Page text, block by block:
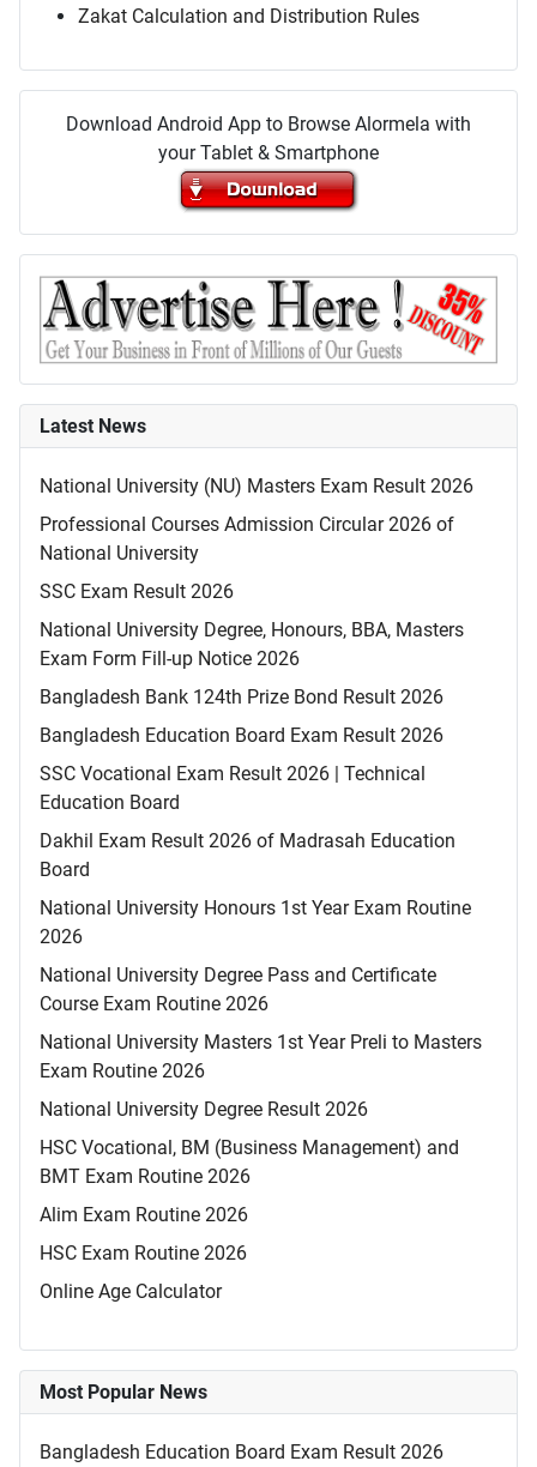
Zakat Calculation and Distribution Rules
Download Android App to Browse Alormela with
your Tablet & Smartphone
Latest News
National University (NU) Masters Exam Result 2026
Professional Courses Admission Circular 2026 of
National University
SSC Exam Result 2026
National University Degree, Honours, BBA, Masters
Exam Form Fill-up Notice 2026
Bangladesh Bank 124th Prize Bond Result 2026
Bangladesh Education Board Exam Result 2026
SSC Vocational Exam Result 2026 | Technical
Education Board
Dakhil Exam Result 2026 of Madrasah Education
Board
National University Honours 1st Year Exam Routine
2026
National University Degree Pass and Certificate
Course Exam Routine 2026
National University Masters 1st Year Preli to Masters
Exam Routine 2026
National University Degree Result 2026
HSC Vocational, BM (Business Management) and
BMT Exam Routine 2026
Alim Exam Routine 2026
HSC Exam Routine 2026
Online Age Calculator
Most Popular News
Bangladesh Education Board Exam Result 2026